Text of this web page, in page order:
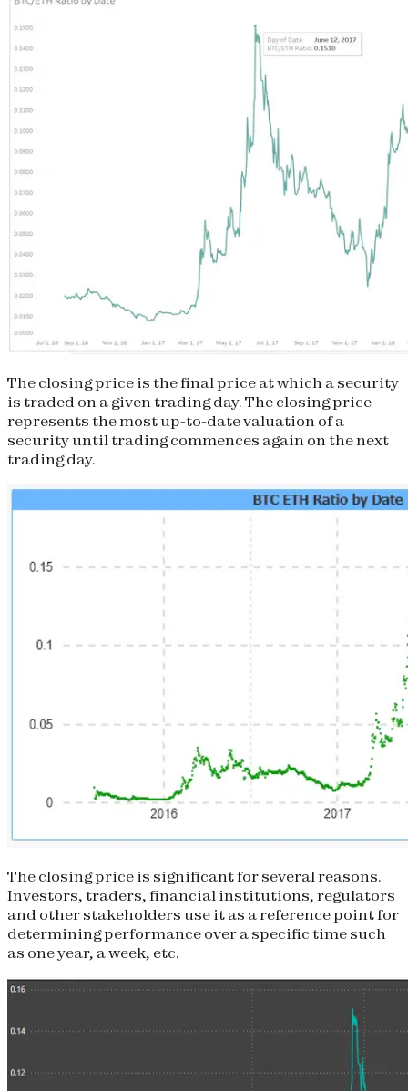
The closing price is the final price at which a security
is traded on a given trading day. The closing price
represents the most up-to-date valuation of a
security until trading commences again on the next
trading day.
The closing price is significant for several reasons.
Investors, traders, financial institutions, regulators
and other stakeholders use it as a reference point for
determining performance over a specific time such
as one year, a week, etc.